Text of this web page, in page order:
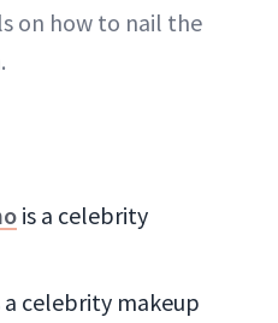
on how to nail the
is a celebrity
a celebrity makeup